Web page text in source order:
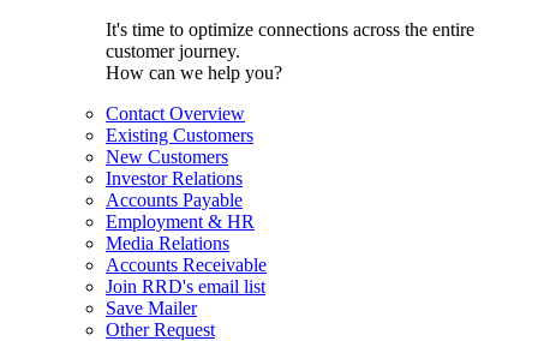
It's time to optimize connections across the entire
customer journey.
How can we help you?
Contact Overview
Existing Customers
New Customers
Investor Relations
Accounts Payable
Employment & HR
Media Relations
Accounts Receivable
Join RRD's email list
Save Mailer
Other Request